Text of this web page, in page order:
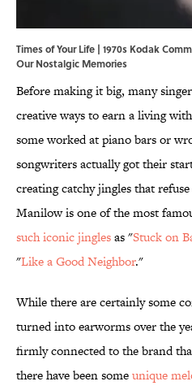
Times of Your Life | 1970s Kodak
Our Nostalgic Memories
Before making it big, many
creative ways to earn a living
some worked at piano bars or
songwriters actually got their
creating catchy jingles that
Manilow is one of the most
such iconic jinglesas "Stuck on
"Like a Good Neighbor."
While there are certainly some
turned into earworms over the
firmly connected to the brand
there have been someunique